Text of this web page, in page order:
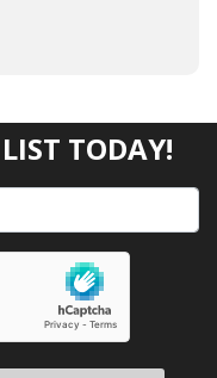
TODAY!
leave this field empty.